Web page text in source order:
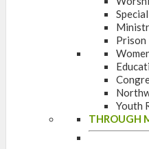
Youth
THROUGH